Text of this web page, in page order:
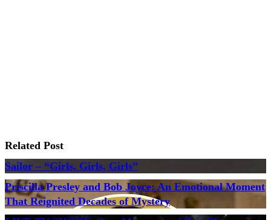
Related Post
Sailor – “Girls, Girls, Girls”
Priscilla Presley and Bob Joyce: An Emotional Moment
That Reignited Decades of Mystery